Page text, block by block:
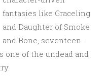
fantasies like Graceling
and Daughter of Smoke
and Bone, seventeen-
one of the undead and